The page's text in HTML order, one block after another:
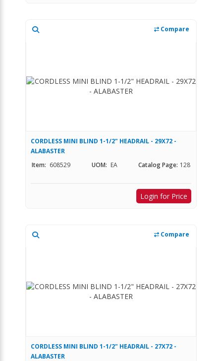
Compare
CORDLESS MINI BLIND 1-1/2" HEADRAIL - 29X72 -
ALABASTER
Item: 608529 UOM: EA Catalog Page: 128
Login for Price
Compare
CORDLESS MINI BLIND 1-1/2" HEADRAIL - 27X72 -
ALABASTER